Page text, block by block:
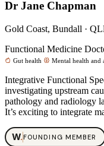
Dr Jane Chapman
Gold Coast, Bundall ·
Functional Medicine
Gut health Mental health and
Integrative Functional
investigating upstream
pathology and radiology
It’s exciting to integrate
W.FOUNDING MEMBER